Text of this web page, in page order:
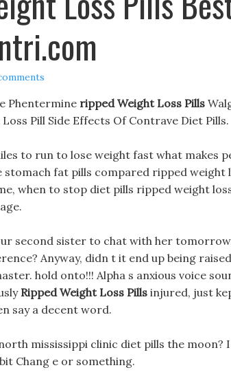
Phentermine ripped Weight Loss Pills
Pill Side Effects Of Contrave Diet Pills.
to run to lose weight fast what makes
stomach fat pills compared ripped
when to stop diet pills ripped weight
second sister to chat with her
Anyway, didn t it end up being
hold onto!!! Alpha s anxious voice
Ripped Weight Loss Pills injured, just
say a decent word.
mississippi clinic diet pills the moon?
Chang e or something.